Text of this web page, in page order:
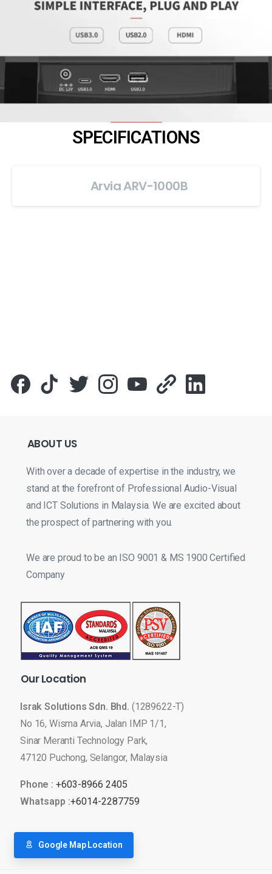
SPECIFICATIONS
Arvia ARV-1000B
ABOUT US
With over a decade of expertise in the industry, we
stand at the forefront of Professional Audio-Visual
and ICT Solutions in Malaysia. We are excited about
the prospect of partnering with you.
We are proud to be an ISO 9001 & MS 1900 Certified
Company
OurLocation
Israk Solutions Sdn. Bhd. (1289622-T)
No 16, Wisma Arvia, Jalan IMP 1/1,
Sinar Meranti Technology Park,
47120 Puchong, Selangor, Malaysia
Phone : +603-8966 2405
Whatsapp :+6014-2287759
Google Map Location